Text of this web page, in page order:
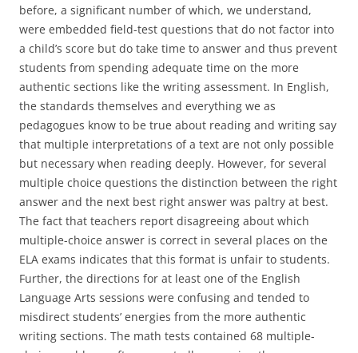
before, a significant number of which, we understand,
were embedded field-test questions that do not factor into
a child’s score but do take time to answer and thus prevent
students from spending adequate time on the more
authentic sections like the writing assessment. In English,
the standards themselves and everything we as
pedagogues know to be true about reading and writing say
that multiple interpretations of a text are not only possible
but necessary when reading deeply. However, for several
multiple choice questions the distinction between the right
answer and the next best right answer was paltry at best.
The fact that teachers report disagreeing about which
multiple-choice answer is correct in several places on the
ELA exams indicates that this format is unfair to students.
Further, the directions for at least one of the English
Language Arts sessions were confusing and tended to
misdirect students’ energies from the more authentic
writing sections. The math tests contained 68 multiple-